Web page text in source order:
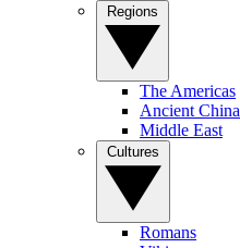
The Americas
Ancient China
Middle East
Romans